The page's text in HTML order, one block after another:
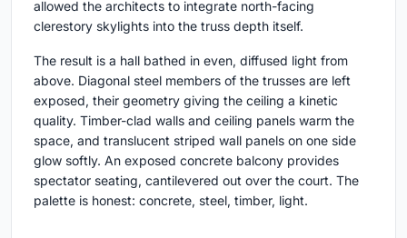
allowed the architects to integrate north-facing
clerestory skylights into the truss depth itself.
The result is a hall bathed in even, diffused light from
above. Diagonal steel members of the trusses are left
exposed, their geometry giving the ceiling a kinetic
quality. Timber-clad walls and ceiling panels warm the
space, and translucent striped wall panels on one side
glow softly. An exposed concrete balcony provides
spectator seating, cantilevered out over the court. The
palette is honest: concrete, steel, timber, light.